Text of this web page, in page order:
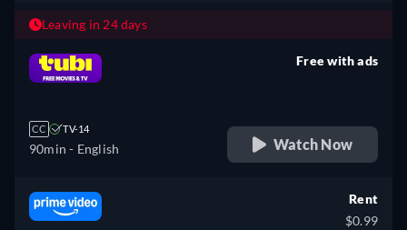
Leaving in 24 days
CC TV-14
90min - English
Free with ads
Watch Now
Rent
$0.99